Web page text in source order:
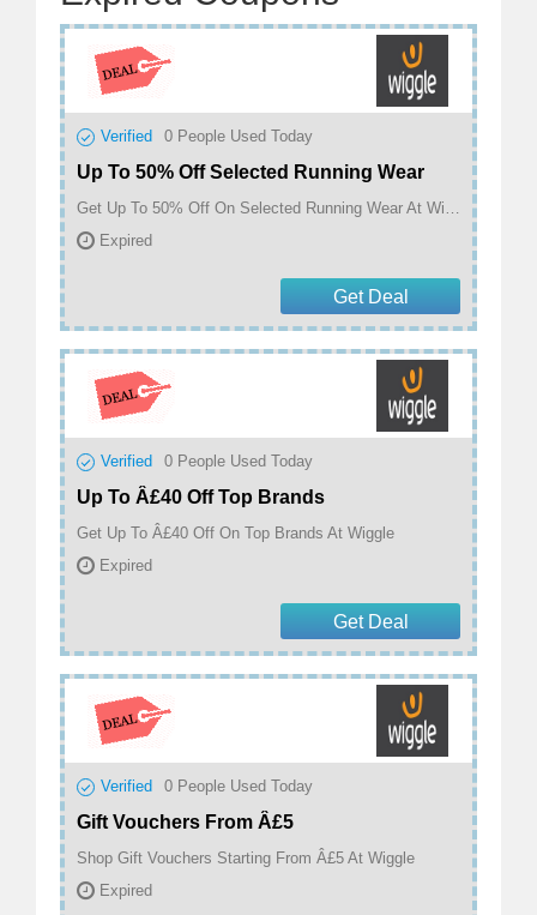
Verified 0 People Used Today
Up To 50% Off Selected Running Wear
Get Up To 50% Off On Selected Running Wear At Wiggle
Expired
Get Deal
Verified 0 People Used Today
Up To Â£40 Off Top Brands
Get Up To Â£40 Off On Top Brands At Wiggle
Expired
Get Deal
Verified 0 People Used Today
Gift Vouchers From Â£5
Shop Gift Vouchers Starting From Â£5 At Wiggle
Expired